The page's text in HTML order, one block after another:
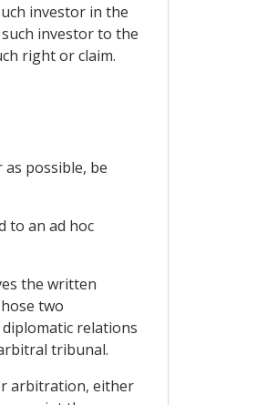
investor in the
investor to the
right or claim.
possible, be
to an ad hoc
the written
two
relations
tribunal.
arbitration, either